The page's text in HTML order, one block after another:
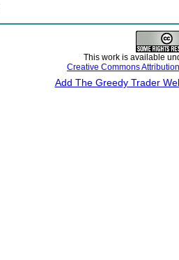
This work is available
Creative Commons
Add The Greedy Trader